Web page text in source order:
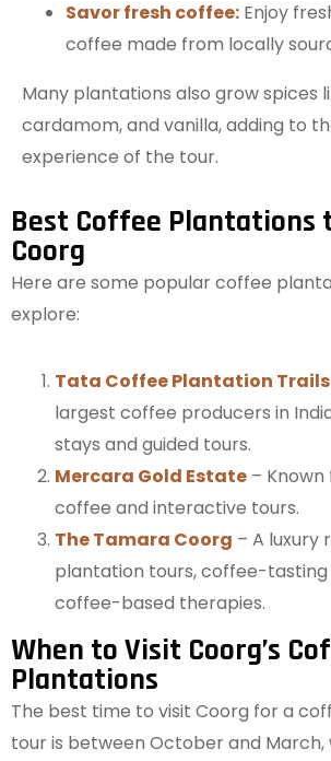
Savor fresh coffee: Enjoy
coffee made from locally
Many plantations also grow spices
cardamom, and vanilla, adding to
experience of the tour.
Best Coffee Plantations
Coorg
Here are some popular coffee
explore:
Tata Coffee Plantation Trails
largest coffee producers in
stays and guided tours.
Mercara Gold Estate –
coffee and interactive tours.
The Tamara Coorg – A luxury
plantation tours, coffee-tasting
coffee-based therapies.
When to Visit Coorg’s
Plantations
The best time to visit Coorg for a
tour is between October and March,